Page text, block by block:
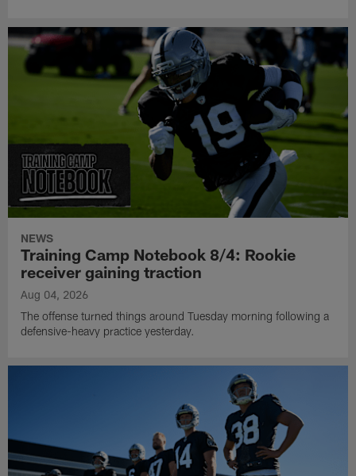
NEWS
Training Camp Notebook 8/4: Rookie
receiver gaining traction
Aug 04, 2026
The offense turned things around Tuesday morning following a
defensive-heavy practice yesterday.